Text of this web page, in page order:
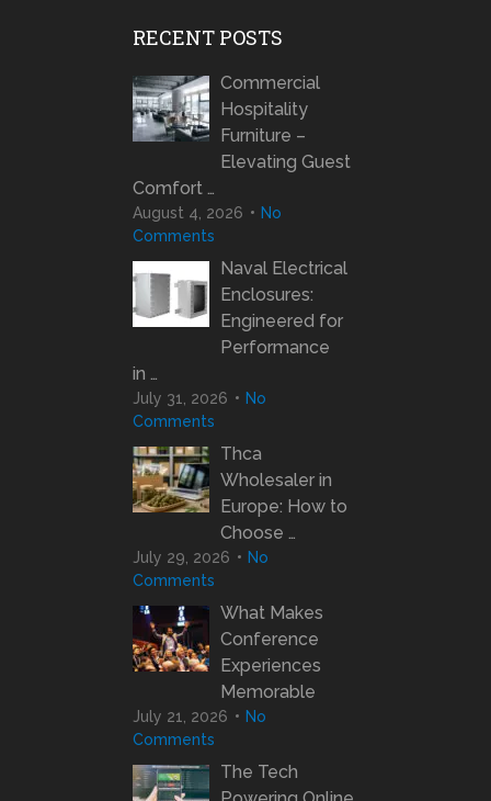
RECENT POSTS
Commercial
Hospitality
Furniture –
Elevating Guest
Comfort …
August 4, 2026
No
Comments
Naval Electrical
Enclosures:
Engineered for
Performance
in …
July 31, 2026
No
Comments
Thca
Wholesaler in
Europe: How to
Choose …
July 29, 2026
No
Comments
What Makes
Conference
Experiences
Memorable
July 21, 2026
No
Comments
The Tech